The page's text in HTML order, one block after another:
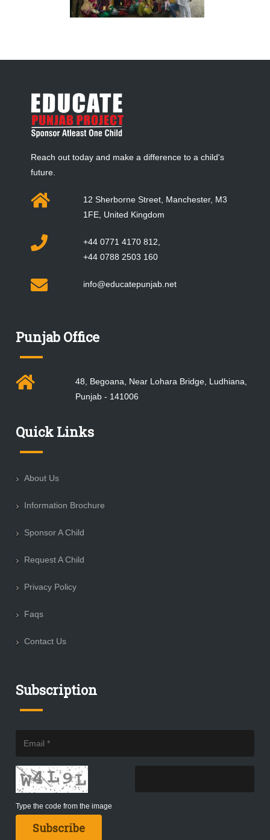
Reach out today and make a difference to a child's
future.
12 Sherborne Street, Manchester, M3
1FE, United Kingdom
+44 0771 4170 812,
+44 0788 2503 160
info@educatepunjab.net
Punjab Office
48, Begoana, Near Lohara Bridge, Ludhiana,
Punjab - 141006
Quick Links
About Us
Information Brochure
Sponsor A Child
Request A Child
Privacy Policy
Faqs
Contact Us
Subscription
Type the code from the image